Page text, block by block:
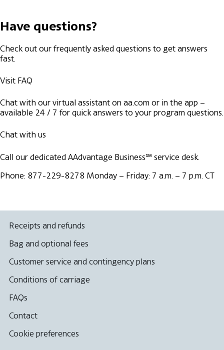
Have questions?
Check out our frequently asked questions to get answers
fast.
Visit FAQ
Chat with our virtual assistant on aa.com or in the app –
available 24 / 7 for quick answers to your program questions.
Chat with us
Call our dedicated AAdvantage Business℠ service desk.
Phone: 877-229-8278 Monday – Friday: 7 a.m. – 7 p.m. CT
Receipts and refunds
Bag and optional fees
Customer service and contingency plans
Conditions of carriage
FAQs
Contact
Cookie preferences